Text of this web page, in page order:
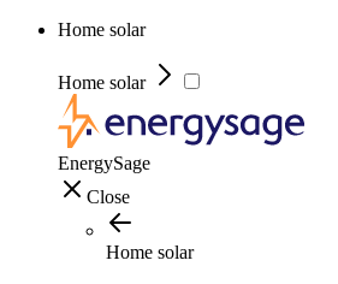
Home solar
Home solar
EnergySage
Close
Home solar